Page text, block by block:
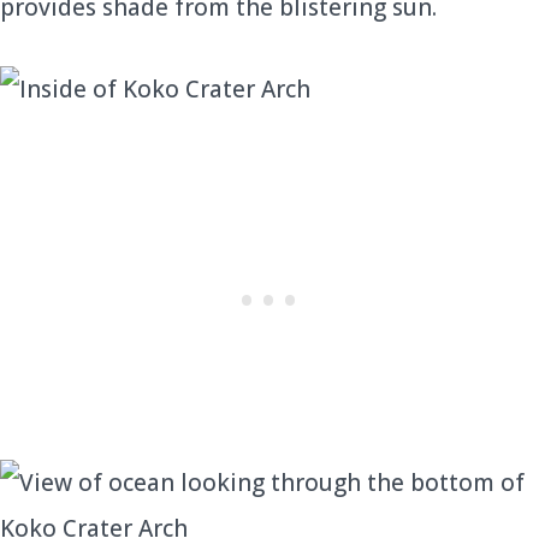
provides shade from the blistering sun.